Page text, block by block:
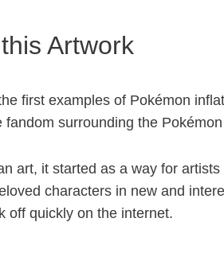
Artwork
first examples of Pokémon
surrounding the
art, it started as a way for
characters in new and
off quickly on the internet.